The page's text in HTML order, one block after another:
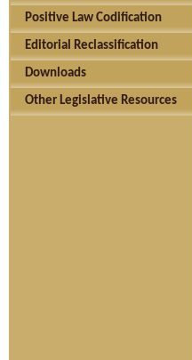
Positive Law Codification
Editorial Reclassification
Downloads
Other Legislative Resources